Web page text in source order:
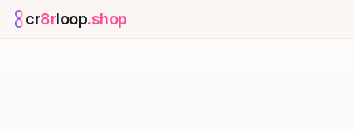
cr8rloop.shop
— platform home